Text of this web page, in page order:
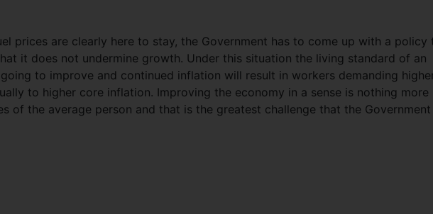
prices are clearly here to stay, the Government has to come up with a policy
it does not undermine growth. Under this situation the living standard of an
to improve and continued inflation will result in workers demanding
to higher core inflation. Improving the economy in a sense is nothing more
of the average person and that is the greatest challenge that the Government